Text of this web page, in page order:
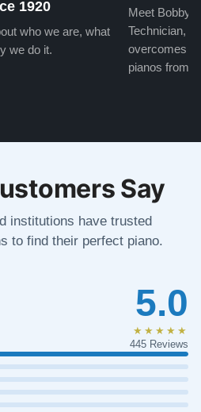
1920
who we are, what
we do it.
Meet Bobby,
Technician,
overcomes
pianos from
Say
institutions have trusted
to find their perfect piano.
5.0
★★★★★
445 Reviews